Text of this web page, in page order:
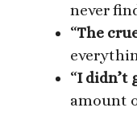
never
“The
“I didn’t
amount